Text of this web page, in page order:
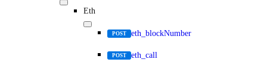
Eth
POST eth_blockNumber
POST eth_call